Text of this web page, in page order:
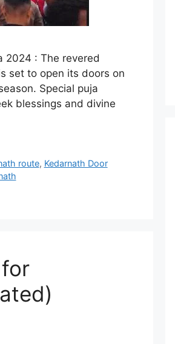
2024 : The revered
set to open its doors on
Special puja
blessings and divine
route, Kedarnath Door